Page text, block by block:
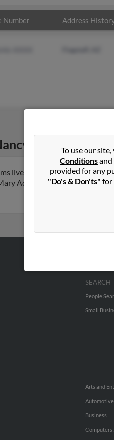
Number Address History
Adams
lives in Flagstaff, Arizona and
Adams, Joushua Adams
To use our
Conditionsand
provided for any
"Do's & Don'ts" for
SEARCH
People
Small
Arts and
Automotive
Business
Computers